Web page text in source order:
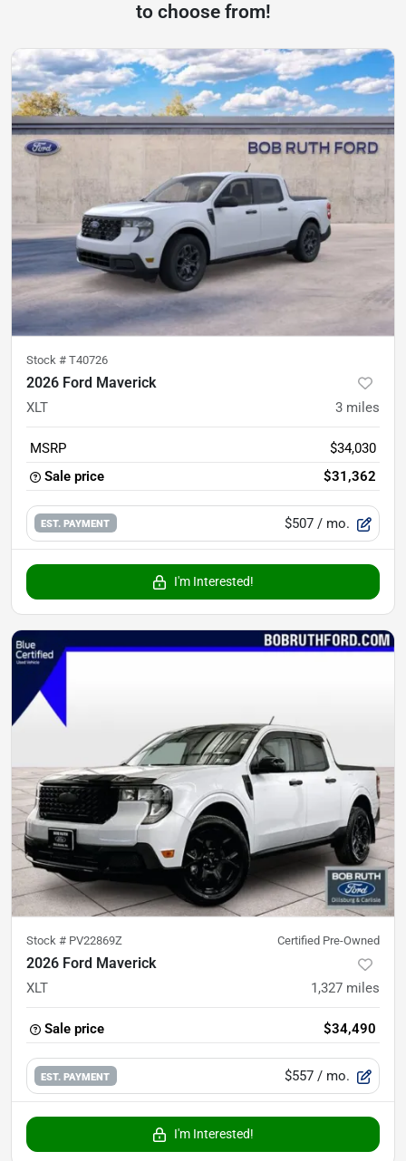
to choose from!
Stock # T40726
2026 Ford Maverick
XLT 3 miles
MSRP
$34,030
Sale price
$31,362
EST. PAYMENT $507 / mo.
I'm Interested!
Stock # PV22869Z Certified Pre-Owned
2026 Ford Maverick
XLT 1,327 miles
Sale price $34,490
EST. PAYMENT $557 / mo.
I'm Interested!